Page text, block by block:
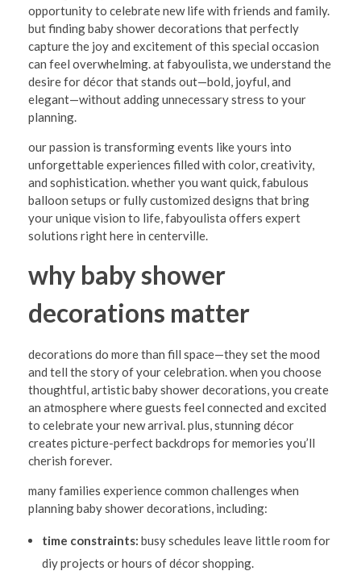
w
e
r
D
e
c
o
r
a
i
o
s
i
n
C
e
n
t
e
opportunity to celebrate new life with friends and family.
but finding baby shower decorations that perfectly
capture the joy and excitement of this special occasion
can feel overwhelming. at fabyoulista, we understand the
desire for décor that stands out—bold, joyful, and
elegant—without adding unnecessary stress to your
planning.
our passion is transforming events like yours into
unforgettable experiences filled with color, creativity,
and sophistication. whether you want quick, fabulous
balloon setups or fully customized designs that bring
your unique vision to life, fabyoulista offers expert
solutions right here in centerville.
why baby shower
decorations matter
decorations do more than fill space—they set the mood
and tell the story of your celebration. when you choose
thoughtful, artistic baby shower decorations, you create
an atmosphere where guests feel connected and excited
to celebrate your new arrival. plus, stunning décor
creates picture-perfect backdrops for memories you’ll
cherish forever.
many families experience common challenges when
planning baby shower decorations, including:
time constraints: busy schedules leave little room for
diy projects or hours of décor shopping.